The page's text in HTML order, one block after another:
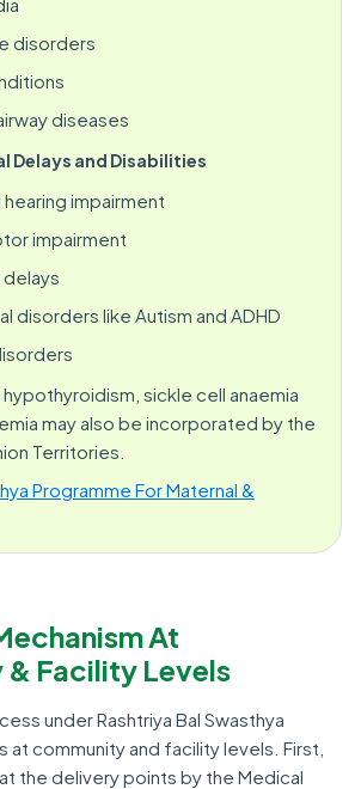
disorders
diseases
Delays and Disabilities
hearing impairment
impairment
disorders like Autism and ADHD
sickle cell anaemia
may also be incorporated by the
Territories.
Programme For Maternal &
At
Facility Levels
under Rashtriya Bal Swasthya
at community and facility levels. First,
the delivery points by the Medical